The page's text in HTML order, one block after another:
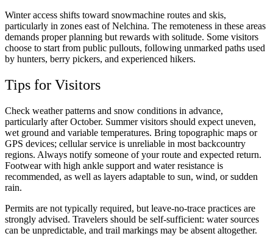
Winter access shifts toward snowmachine routes and skis,
particularly in zones east of Nelchina. The remoteness in these areas
demands proper planning but rewards with solitude. Some visitors
choose to start from public pullouts, following unmarked paths used
by hunters, berry pickers, and experienced hikers.
Tips for Visitors
Check weather patterns and snow conditions in advance,
particularly after October. Summer visitors should expect uneven,
wet ground and variable temperatures. Bring topographic maps or
GPS devices; cellular service is unreliable in most backcountry
regions. Always notify someone of your route and expected return.
Footwear with high ankle support and water resistance is
recommended, as well as layers adaptable to sun, wind, or sudden
rain.
Permits are not typically required, but leave-no-trace practices are
strongly advised. Travelers should be self-sufficient: water sources
can be unpredictable, and trail markings may be absent altogether.